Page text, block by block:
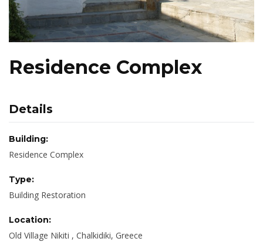
Residence Complex
Details
Building:
Residence Complex
Type:
Building Restoration
Location:
Old Village Nikiti , Chalkidiki, Greece